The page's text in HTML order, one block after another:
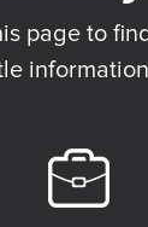
page to